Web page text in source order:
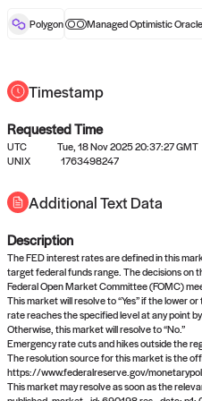
No queries to
right
Come back soon, or check
Polygon Managed Optimistic
Timestamp
Requested Time
UTC
Tue, 18 Nov 2025 20:37:27 GMT
UNIX
1763498247
Additional Text Data
Description
The FED interest rates are defined in this
target federal funds range. The decisions on
Federal Open Market Committee (FOMC)
This market will resolve to “Yes” if the lower
rate reaches the specified level at any point
Otherwise, this market will resolve to “No.”
Emergency rate cuts and hikes outside the
The resolution source for this market is the
https://www.federalreserve.gov/
This market may resolve as soon as the